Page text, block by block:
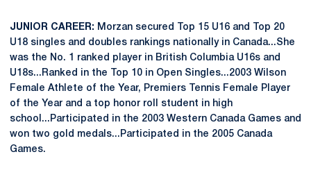
JUNIOR CAREER: Morzan secured Top 15 U16 and Top 20
U18 singles and doubles rankings nationally in Canada...She
was the No. 1 ranked player in British Columbia U16s and
U18s...Ranked in the Top 10 in Open Singles...2003 Wilson
Female Athlete of the Year, Premiers Tennis Female Player
of the Year and a top honor roll student in high
school...Participated in the 2003 Western Canada Games and
won two gold medals...Participated in the 2005 Canada
Games.